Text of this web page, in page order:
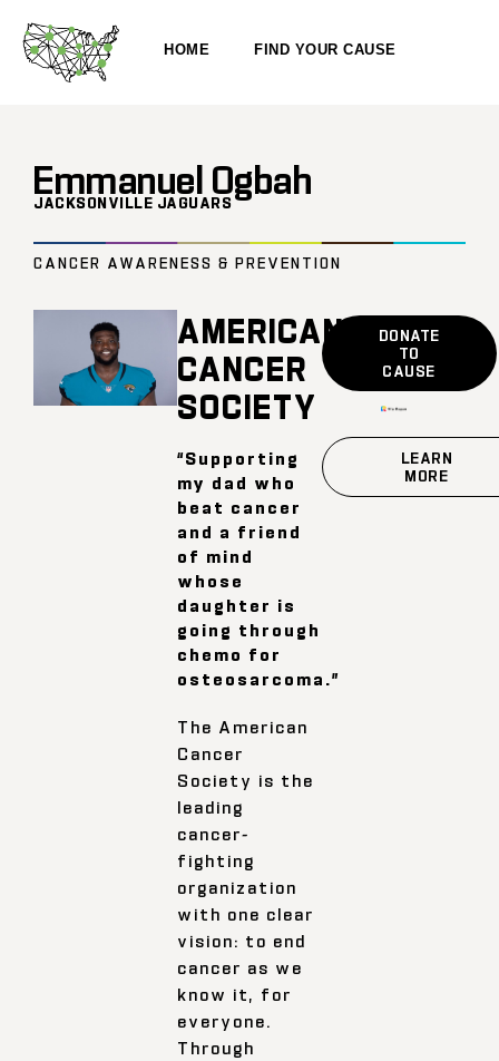
HOME FIND YOUR CAUSE
Emmanuel Ogbah
JACKSONVILLE JAGUARS
CANCER AWARENESS & PREVENTION
AMERICAN
CANCER
SOCIETY
“Supporting
my dad who
beat cancer
and a friend
of mind
whose
daughter is
going through
chemo for
osteosarcoma.”
The American
Cancer
Society is the
leading
cancer-
fighting
organization
with one clear
vision: to end
cancer as we
know it, for
everyone.
Through
DONATE
TO
CAUSE
LEARN
MORE